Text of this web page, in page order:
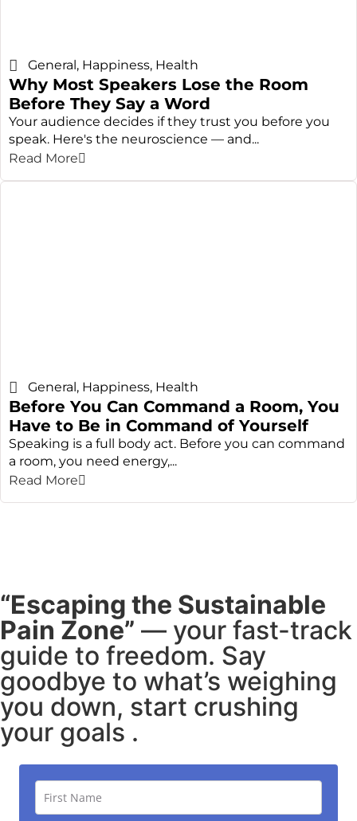
General , Happiness, Health
Why Most Speakers Lose the Room
Before They Say a Word
Your audience decides if they trust you before you
speak. Here's the neuroscience — and...
Read More
General , Happiness, Health
Before You Can Command a Room, You
Have to Be in Command of Yourself
Speaking is a full body act. Before you can command
a room, you need energy,...
Read More
“Escaping the Sustainable
Pain Zone” — your fast-track
guide to freedom. Say
goodbye to what’s weighing
you down, start crushing
your goals .